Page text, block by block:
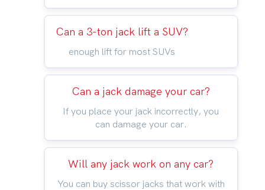
Can a 3-ton jack lift a SUV?
enough lift for most SUVs
Can a jack damage your car?
If you place your jack incorrectly, you
can damage your car.
Will any jack work on any car?
You can buy scissor jacks that work with